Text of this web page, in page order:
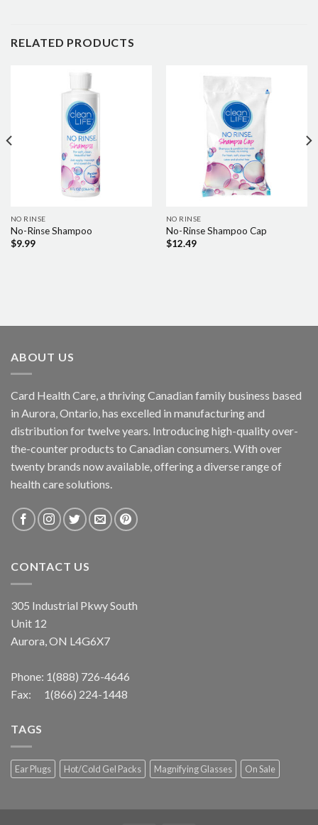
RELATED PRODUCTS
NO RINSE
No-Rinse Shampoo
$9.99
NO RINSE
No-Rinse Shampoo Cap
$12.49
ABOUT US
Card Health Care, a thriving Canadian family business based
in Aurora, Ontario, has excelled in manufacturing and
distribution for twelve years. Introducing high-quality over-
the-counter products to Canadian consumers. With over
twenty brands now available, offering a diverse range of
health care solutions.
CONTACT US
305 Industrial Pkwy South
Unit 12
Aurora, ON L4G6X7
Phone: 1(888) 726-4646
Fax: 1(866) 224-1448
TAGS
Ear Plugs Hot/Cold Gel Packs Magnifying Glasses On Sale